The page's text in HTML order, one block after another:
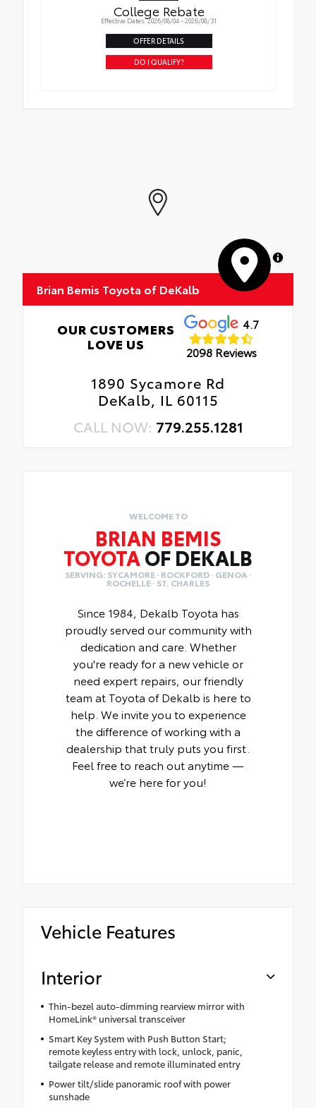
College Rebate
Effective Dates: 2026/08/04 - 2026/08/31
OFFER DETAILS
DO I QUALIFY?
MapLibre
Brian Bemis Toyota of DeKalb
OUR CUSTOMERS
LOVE US
4.7
2098 Reviews
1890 Sycamore Rd
DeKalb, IL 60115
CALL NOW: 779.255.1281
WELCOME TO
BRIAN BEMIS
TOYOTA OF DEKALB
SERVING: SYCAMORE · ROCKFORD · GENOA ·
ROCHELLE · ST. CHARLES
Since 1984, Dekalb Toyota has
proudly served our community with
dedication and care. Whether
you're ready for a new vehicle or
need expert repairs, our friendly
team at Toyota of Dekalb is here to
help. We invite you to experience
the difference of working with a
dealership that truly puts you first.
Feel free to reach out anytime —
we’re here for you!
Vehicle Features
Interior
Thin-bezel auto-dimming rearview mirror with
HomeLink® universal transceiver
Smart Key System with Push Button Start;
remote keyless entry with lock, unlock, panic,
tailgate release and remote illuminated entry
Power tilt/slide panoramic roof with power
sunshade